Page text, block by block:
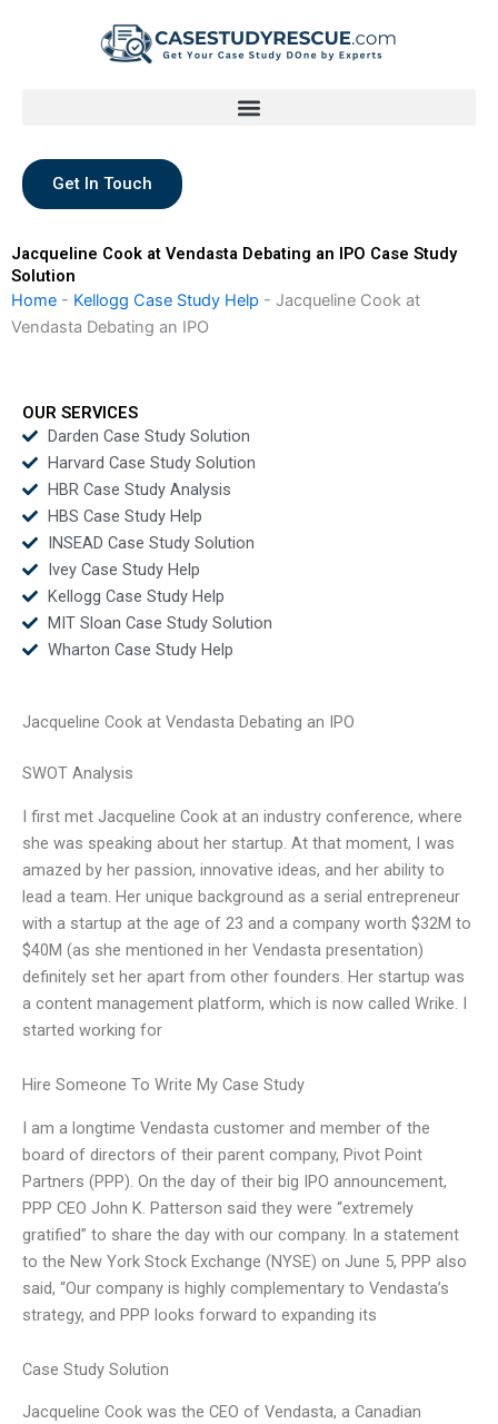
Get In Touch
Jacqueline Cook at Vendasta Debating an IPO Case Study
Solution
Home - Kellogg Case Study Help - Jacqueline Cook at
Vendasta Debating an IPO
OUR SERVICES
Darden Case Study Solution
Harvard Case Study Solution
HBR Case Study Analysis
HBS Case Study Help
INSEAD Case Study Solution
Ivey Case Study Help
Kellogg Case Study Help
MIT Sloan Case Study Solution
Wharton Case Study Help
Jacqueline Cook at Vendasta Debating an IPO
SWOT Analysis
I first met Jacqueline Cook at an industry conference, where
she was speaking about her startup. At that moment, I was
amazed by her passion, innovative ideas, and her ability to
lead a team. Her unique background as a serial entrepreneur
with a startup at the age of 23 and a company worth $32M to
$40M (as she mentioned in her Vendasta presentation)
definitely set her apart from other founders. Her startup was
a content management platform, which is now called Wrike. I
started working for
Hire Someone To Write My Case Study
I am a longtime Vendasta customer and member of the
board of directors of their parent company, Pivot Point
Partners (PPP). On the day of their big IPO announcement,
PPP CEO John K. Patterson said they were “extremely
gratified” to share the day with our company. In a statement
to the New York Stock Exchange (NYSE) on June 5, PPP also
said, “Our company is highly complementary to Vendasta’s
strategy, and PPP looks forward to expanding its
Case Study Solution
Jacqueline Cook was the CEO of Vendasta, a Canadian